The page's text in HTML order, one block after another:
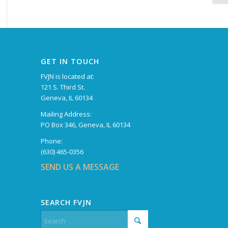
GET IN TOUCH
FVJN is located at:
121 S. Third St.
Geneva, IL 60134
Mailing Address:
PO Box 346, Geneva, IL 60134
Phone:
(630) 465-0356
SEND US A MESSAGE
SEARCH FVJN